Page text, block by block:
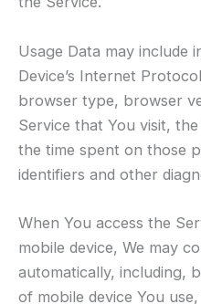
Usage Data may include
Device’s Internet
browser type, browser
Service that You visit,
the time spent on those
identifiers and other
When You access the
mobile device, We may
automatically, including,
of mobile device You